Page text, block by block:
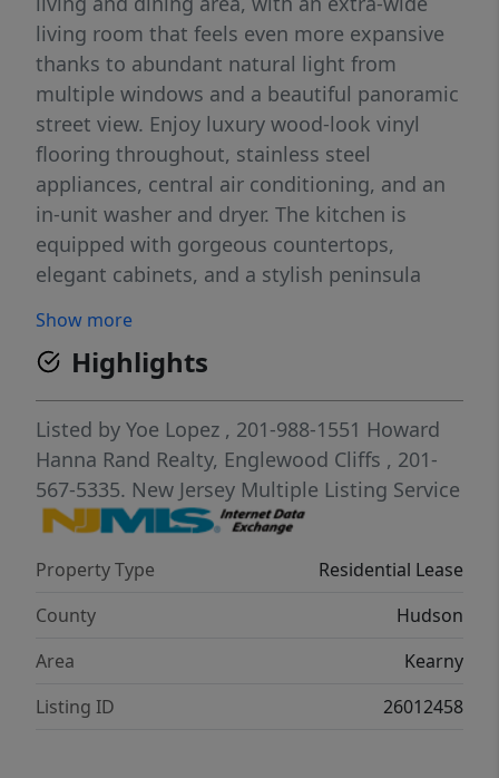
living room that feels even more expansive
thanks to abundant natural light from
multiple windows and a beautiful panoramic
street view. Enjoy luxury wood-look vinyl
flooring throughout, stainless steel
appliances, central air conditioning, and an
in-unit washer and dryer. The kitchen is
equipped with gorgeous countertops,
elegant cabinets, and a stylish peninsula
include 1 full bath, 1 half bath with laundry,
and three comfortable bedrooms with
practical closet space, and a large storage
area in the basement. Stylish modern
railings add a sleek finishing touch that
makes the space truly pop. Prime commuter
location; bus stop conveniently close, school
you need nearby for an easy, city-like
lifestyle. Schedule your private tour today!
Show more
Highlights
Listed by Yoe Lopez , 201-988-1551 Howard
Hanna Rand Realty, Englewood Cliffs , 201-
567-5335. New Jersey Multiple Listing Service
Property Type
Residential Lease
County
Hudson
Area
Kearny
Listing ID
26012458